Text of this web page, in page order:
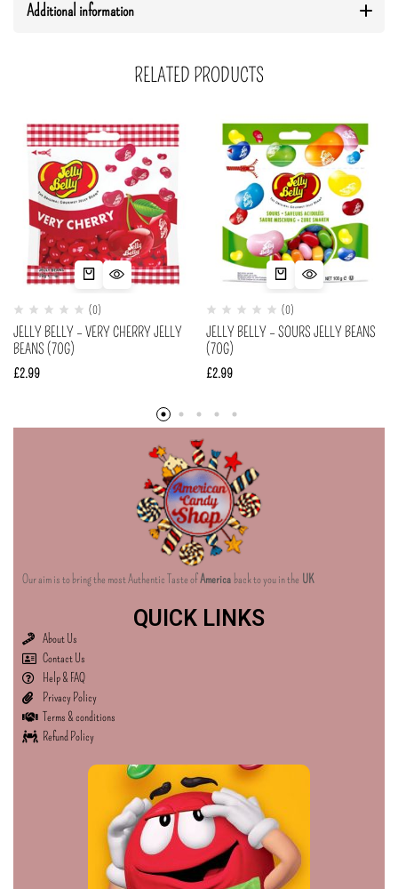
Additional information
RELATED PRODUCTS
(0)
JELLY BELLY – VERY CHERRY JELLY
BEANS (70G)
£2.99
(0)
JELLY BELLY – SOURS JELLY BEANS
(70G)
£2.99
Our aim is to bring the most Authentic Taste ofAmerica back to you in the UK
QUICK LINKS
About Us
Contact Us
Help & FAQ
Privacy Policy
Terms & conditions
Refund Policy